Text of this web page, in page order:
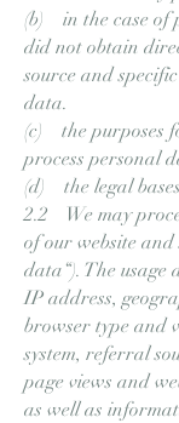
(b) in the case of
did not obtain
source and
data.
(c) the purposes
process personal
(d) the legal
2.2 We may
of our website and
data“). The usage
IP address,
browser type and
system, referral
page views and
as well as